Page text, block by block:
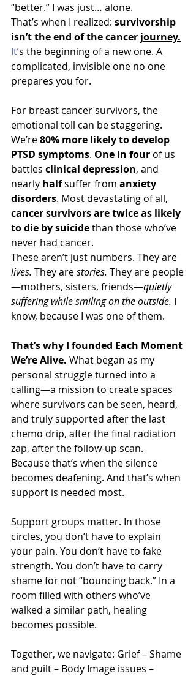
“better.” I was just… alone.
That’s when I realized: survivorship
isn’t the end of the cancer journey.
It’s the beginning of a new one. A
complicated, invisible one no one
prepares you for.
For breast cancer survivors, the
emotional toll can be staggering.
We’re 80% more likely to develop
PTSD symptoms. One in four of us
battles clinical depression, and
nearly half suffer from anxiety
disorders. Most devastating of all,
cancer survivors are twice as likely
to die by suicide than those who’ve
never had cancer.
These aren’t just numbers. They are
lives. They are stories. They are people
—mothers, sisters, friends—quietly
suffering while smiling on the outside. I
know, because I was one of them.
That’s why I founded Each Moment
We’re Alive. What began as my
personal struggle turned into a
calling—a mission to create spaces
where survivors can be seen, heard,
and truly supported after the last
chemo drip, after the final radiation
zap, after the follow-up scan.
Because that’s when the silence
becomes deafening. And that’s when
support is needed most.
Support groups matter. In those
circles, you don’t have to explain
your pain. You don’t have to fake
strength. You don’t have to carry
shame for not “bouncing back.” In a
room filled with others who’ve
walked a similar path, healing
becomes possible.
Together, we navigate: Grief – Shame
and guilt – Body Image issues –